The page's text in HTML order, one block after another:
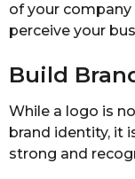
of your
perceive your
Build
While a logo is
brand identity, it
strong and